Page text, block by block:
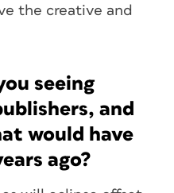
the creative and
seeing
and
would have
ago?